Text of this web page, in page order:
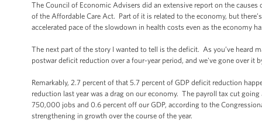
The Council of Economic Advisers did an extensive report on the
of the Affordable Care Act. Part of it is related to the economy, but
accelerated pace of the slowdown in health costs even as the economy
The next part of the story I wanted to tell is the deficit. As you’ve heard
postwar deficit reduction over a four-year period, and we've gone over it
Remarkably, 2.7 percent of that 5.7 percent of GDP deficit reduction
reduction last year was a drag on our economy. The payroll tax cut
750,000 jobs and 0.6 percent off our GDP, according to the
strengthening in growth over the course of the year.